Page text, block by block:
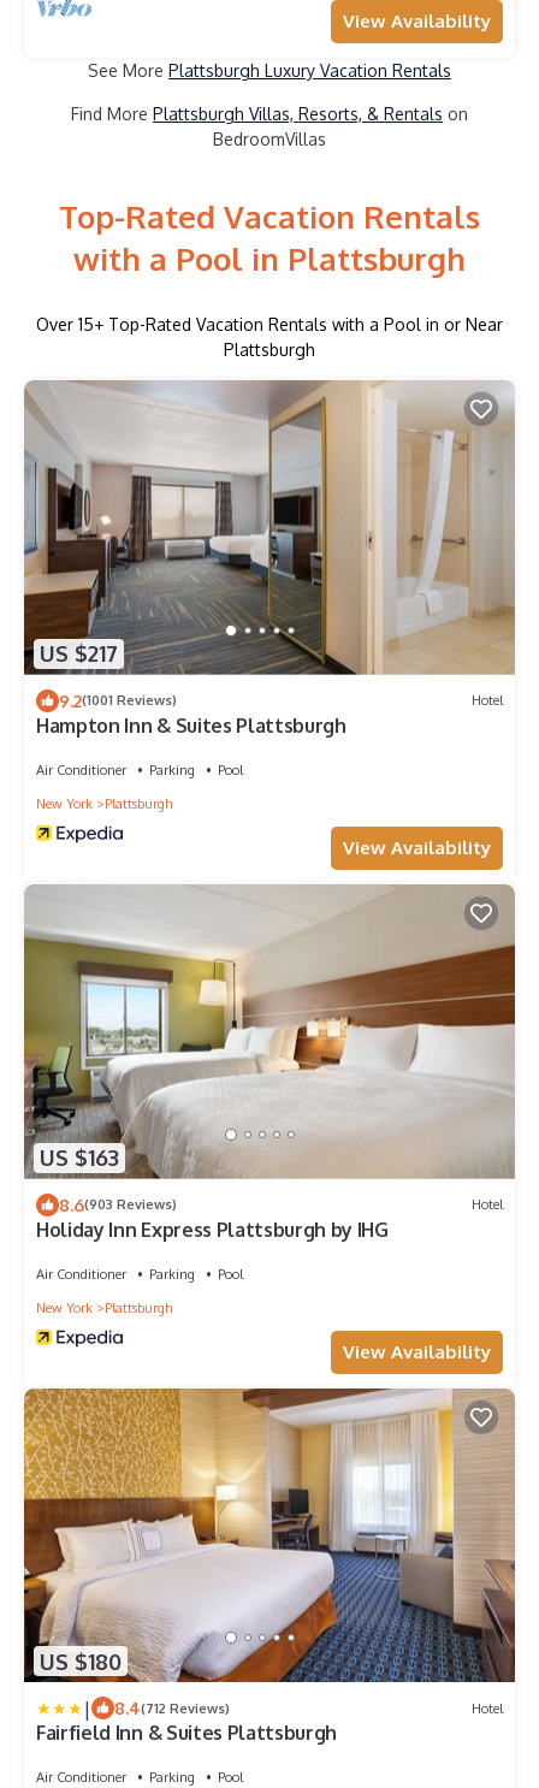
View Availability
See More Plattsburgh Luxury Vacation Rentals
Find More Plattsburgh Villas, Resorts, & Rentals on
BedroomVillas
Top-Rated Vacation Rentals
with a Pool in Plattsburgh
Over 15+ Top-Rated Vacation Rentals with a Pool in or Near
Plattsburgh
US $217
9.2(1001 Reviews) Hotel
Hampton Inn & Suites Plattsburgh
Air Conditioner Parking
Pool
New York
Plattsburgh
View Availability
US $163
8.6(903 Reviews) Hotel
Holiday Inn Express Plattsburgh by IHG
Air Conditioner Parking
Pool
New York
Plattsburgh
View Availability
US $180
| 8.4(712 Reviews) Hotel
Fairfield Inn & Suites Plattsburgh
Air Conditioner Parking
Pool